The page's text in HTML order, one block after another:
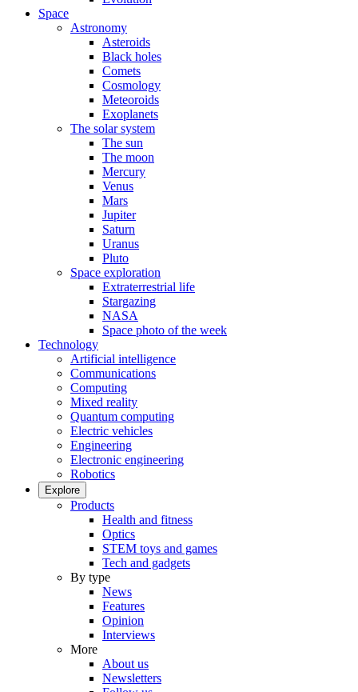
Space
Astronomy
Asteroids
Black holes
Comets
Cosmology
Meteoroids
Exoplanets
The solar system
The sun
The moon
Mercury
Venus
Mars
Jupiter
Saturn
Uranus
Pluto
Space exploration
Extraterrestrial life
Stargazing
NASA
Space photo of the week
Technology
Artificial intelligence
Communications
Computing
Mixed reality
Quantum computing
Electric vehicles
Engineering
Electronic engineering
Robotics
Explore
Products
Health and fitness
Optics
STEM toys and games
Tech and gadgets
By type
News
Features
Opinion
Interviews
More
About us
Newsletters